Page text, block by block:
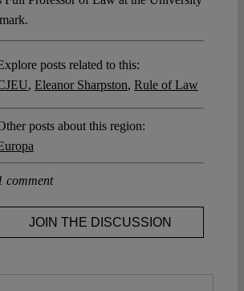
posts related to this:
, Eleanor Sharpston, Rule of Law
posts about this region:
comment
JOIN THE DISCUSSION